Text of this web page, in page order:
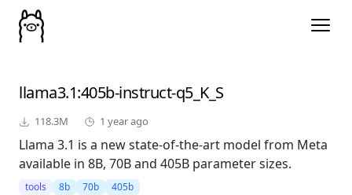
llama3.1:405b-instruct-q5_K_S
118.3M 1 year ago
Llama 3.1 is a new state-of-the-art model from Meta
available in 8B, 70B and 405B parameter sizes.
tools 8b 70b 405b